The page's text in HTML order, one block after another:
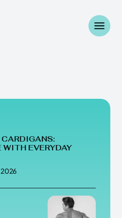
CARDIGANS:
EVERYDAY
2026